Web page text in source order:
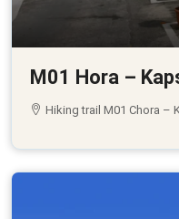
M01 Hora –
Hiking trail M01 Chora –